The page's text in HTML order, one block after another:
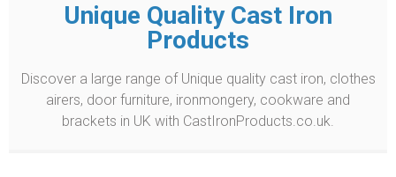
Unique Quality Cast Iron
Products
Discover a large range of Unique quality cast iron, clothes
airers, door furniture, ironmongery, cookware and
brackets in UK with CastIronProducts.co.uk.